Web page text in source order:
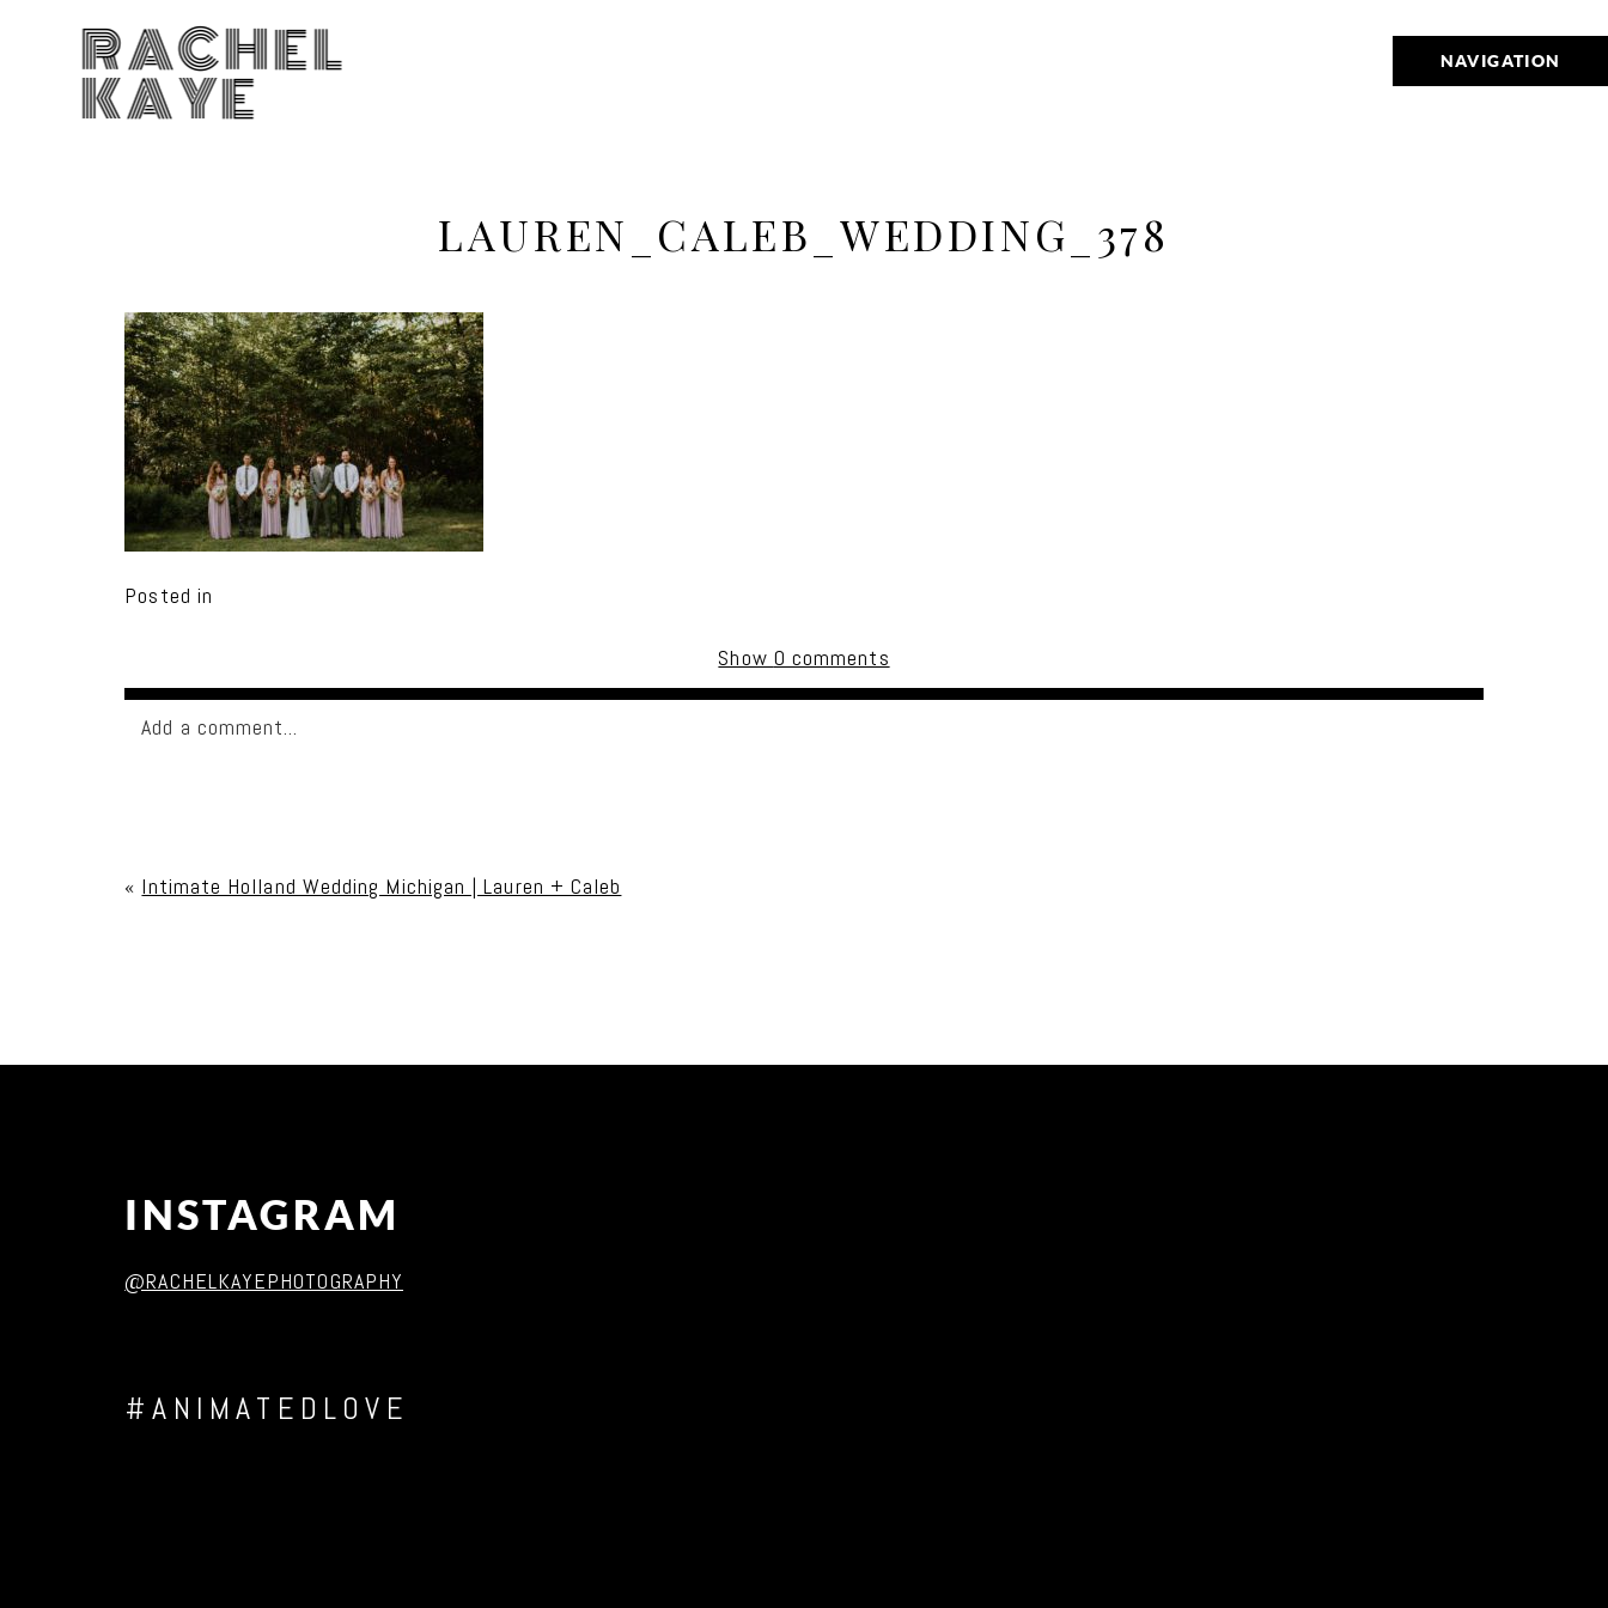
NAVIGATION
RACHEL
KAYE
LAUREN_CALEB_WEDDING_378
Posted in
Show 0 comments
Add a comment...
Post Comment
« Intimate Holland Wedding Michigan | Lauren + Caleb
INSTAGRAM
@RACHELKAYEPHOTOGRAPHY
#ANIMATEDLOVE